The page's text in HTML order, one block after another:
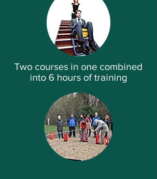
Two courses in one combined
into 6 hours of training